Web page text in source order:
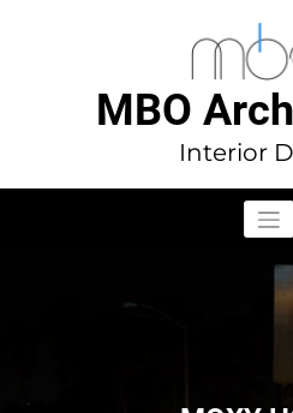
MBO
Interior